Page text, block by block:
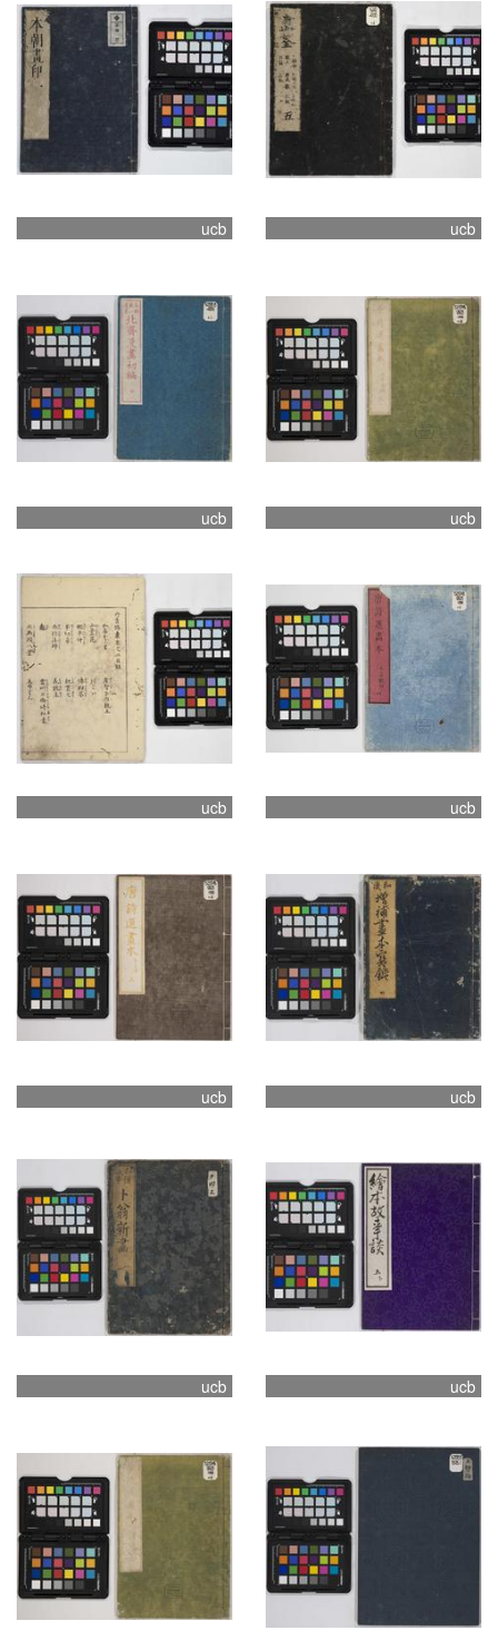
ucb ucb
ucb ucb
ucb ucb
ucb ucb
ucb ucb